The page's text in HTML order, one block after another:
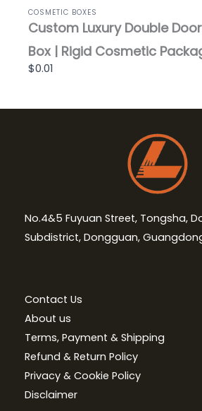
COSMETIC BOXES
Custom Luxury Double
Box | Rigid Cosmetic
$0.01
No.4&5 Fuyuan Street, Tongsha,
Subdistrict, Dongguan,
Contact Us
About us
Terms, Payment & Shipping
Refund & Return Policy
Privacy & Cookie Policy
Disclaimer